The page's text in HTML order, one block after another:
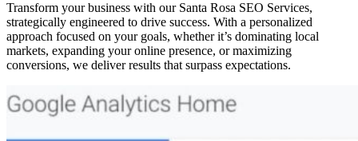
Transform your business with our Santa Rosa SEO Services,
strategically engineered to drive success. With a personalized
approach focused on your goals, whether it’s dominating local
markets, expanding your online presence, or maximizing
conversions, we deliver results that surpass expectations.